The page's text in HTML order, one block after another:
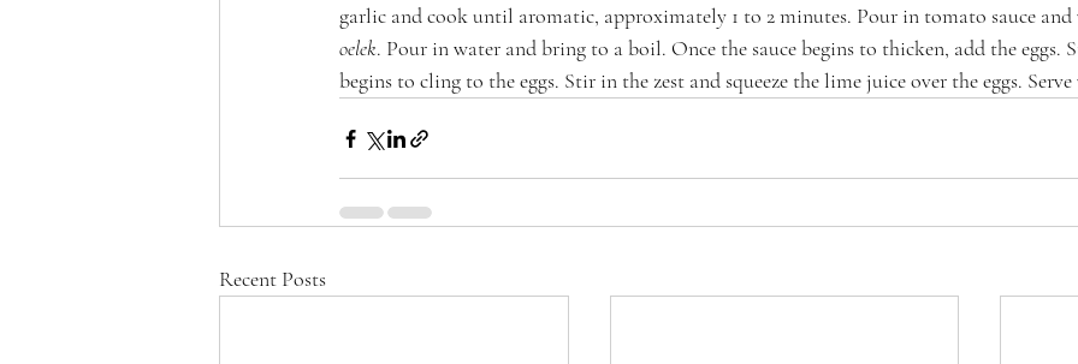
garlic and cook until aromatic, approximately 1 to 2 minutes. Pour in tomato sauce
oelek. Pour in water and bring to a boil. Once the sauce begins to thicken, add the eggs.
begins to cling to the eggs. Stir in the zest and squeeze the lime juice over the eggs.
Recent Posts